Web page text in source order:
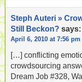
Steph Auteri »
Still Beckon? says:
April 6, 2010 at 7:56 pm
[…] conflicting
crowdsourcing
Dream Job #328,